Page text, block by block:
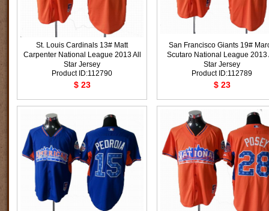
St. Louis Cardinals 13# Matt
Carpenter National League 2013 All
Star Jersey
Product ID:112790
$ 23
San Francisco Giants 19#
Scutaro National League 2013
Star Jersey
Product ID:112789
$ 23